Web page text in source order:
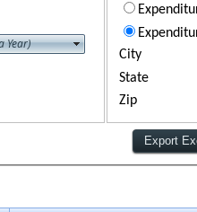
City
State
Zip